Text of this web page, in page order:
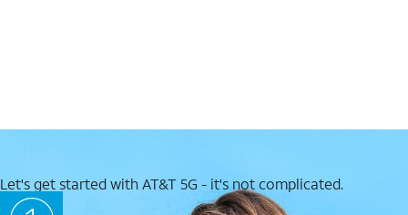
Let's get started with AT&T 5G - it's not complicated.